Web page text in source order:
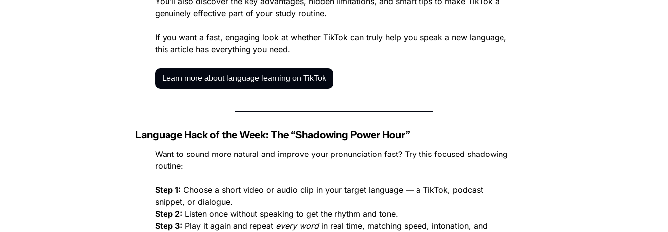
genuinely effective part of your study routine.
If you want a fast, engaging look at whether TikTok can truly help you speak a new language,
this article has everything you need.
Learn more about language learning on TikTok
Language Hack of the Week: The “Shadowing Power Hour”
Want to sound more natural and improve your pronunciation fast? Try this focused shadowing
routine:
Step 1: Choose a short video or audio clip in your target language — a TikTok, podcast
snippet, or dialogue.
Step 2: Listen once without speaking to get the rhythm and tone.
Step 3: Play it again and repeat every word in real time, matching speed, intonation, and